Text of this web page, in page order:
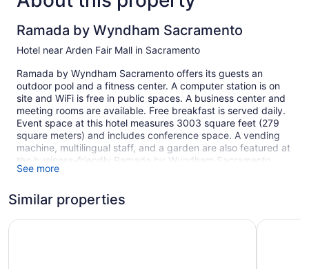
Ramada by Wyndham Sacramento
Hotel near Arden Fair Mall in Sacramento
Ramada by Wyndham Sacramento offers its guests an
outdoor pool and a fitness center. A computer station is on
site and WiFi is free in public spaces. A business center and
meeting rooms are available. Free breakfast is served daily.
Event space at this hotel measures 3003 square feet (279
square meters) and includes conference space. A vending
machine, multilingual staff, and a garden are also featured at
the business-friendly Ramada by Wyndham Sacramento.
Self parking is free. The property offers extended parking
Smoking is allowed in designated areas at this Sacramento
See more
Similar properties
SureStay Plus Hotel by Best Western Sacramento Cal
La